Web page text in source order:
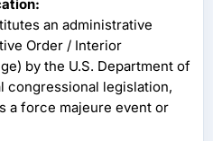
an administrative
Order / Interior
by the U.S. Department of
congressional legislation,
a force majeure event or